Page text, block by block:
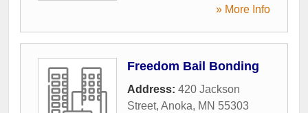
» More Info
Freedom Bail Bonding
Address: 420 Jackson
Street, Anoka, MN 55303